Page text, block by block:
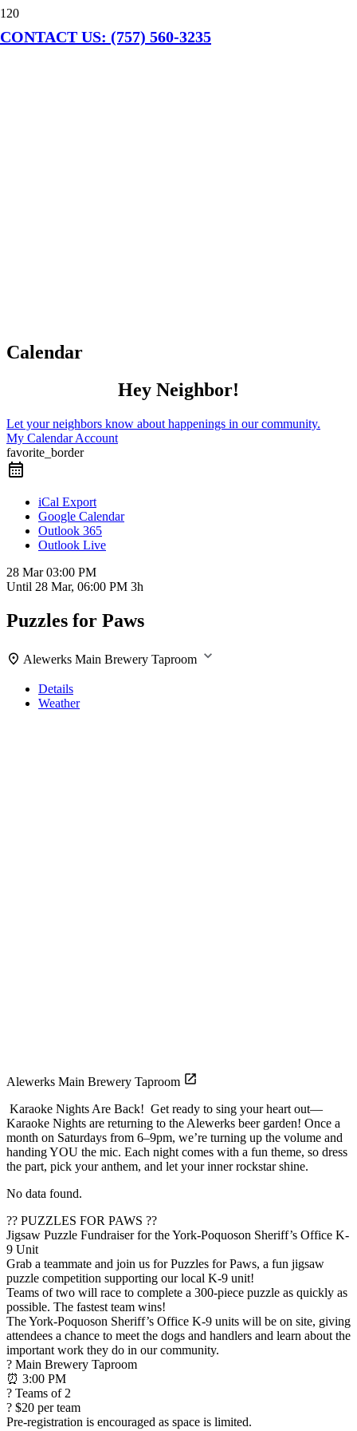
CONTACT US: (757) 560-3235
Calendar
Hey Neighbor!
Let your neighbors know about happenings in our community.
My Calendar Account
favorite_border
iCal Export
Google Calendar
Outlook 365
Outlook Live
28 Mar03:00 PM
Until 28 Mar, 06:00 PM 3h
Puzzles for Paws
Alewerks Main Brewery Taproom
Details
Weather
Alewerks Main Brewery Taproom
Karaoke Nights Are Back! Get ready to sing your heart out—
Karaoke Nights are returning to the Alewerks beer garden! Once a
month on Saturdays from 6–9pm, we’re turning up the volume and
handing YOU the mic. Each night comes with a fun theme, so dress
the part, pick your anthem, and let your inner rockstar shine.
No data found.
?? PUZZLES FOR PAWS ??
Jigsaw Puzzle Fundraiser for the York-Poquoson Sheriff’s Office K-
9 Unit
Grab a teammate and join us for Puzzles for Paws, a fun jigsaw
puzzle competition supporting our local K-9 unit!
Teams of two will race to complete a 300-piece puzzle as quickly as
possible. The fastest team wins!
The York-Poquoson Sheriff’s Office K-9 units will be on site, giving
attendees a chance to meet the dogs and handlers and learn about the
important work they do in our community.
? Main Brewery Taproom
⏰ 3:00 PM
? Teams of 2
? $20 per team
Pre-registration is encouraged as space is limited.